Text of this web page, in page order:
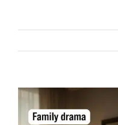
View
Larger
Image